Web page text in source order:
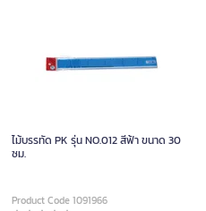
ไม้บรรทัด PK รุ่น NO.012 สีฟ้า ขนาด 30
ซม.
Product Code 1091966